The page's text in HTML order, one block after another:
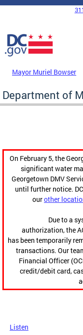
Skip to main content
DC Agency Top Menu
Mayor Muriel Bowser
Department of
On February 5, the
significant water
Georgetown DMV
until further notice.
ourother
Due to a
authorization, the
has been temporarily
transactions. Our
Financial Officer
credit/debit card,
Listen